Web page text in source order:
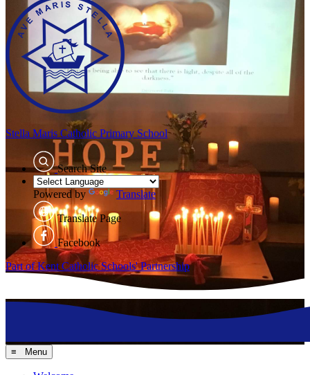
Stella Maris Catholic Primary School
Search Site
Powered by Translate
Translate Page
Facebook
Part of Kent Catholic Schools' Partnership
≡ Menu